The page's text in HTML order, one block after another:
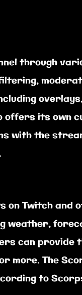
through
offers its own
with the
on Twitch and
weather,
can provide
more. The
to